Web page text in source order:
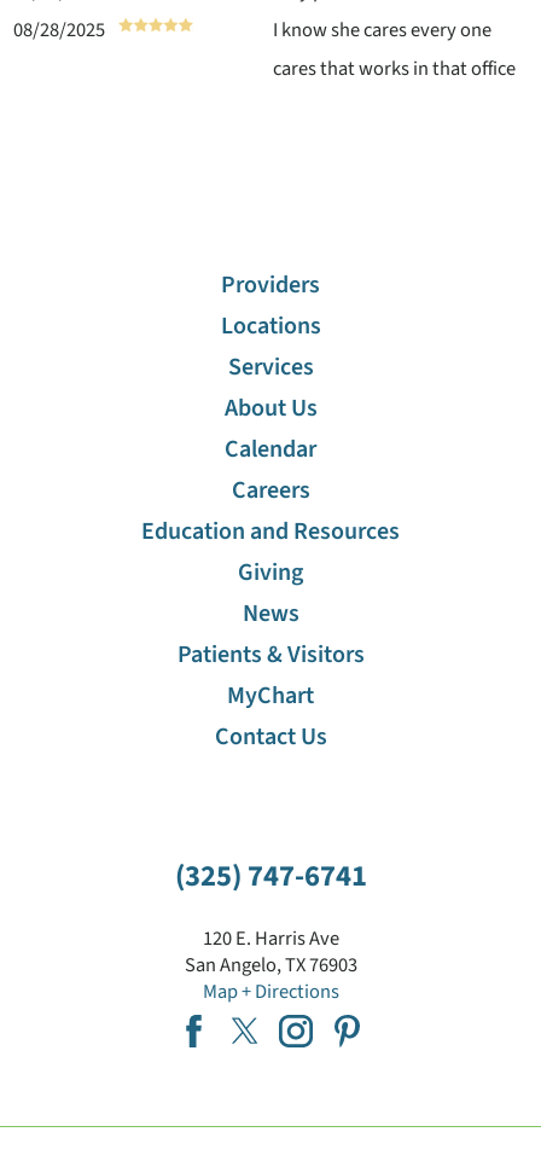
08/28/2025
I know she cares every one
cares that works in that office
(325) 747-6741
120 E. Harris Ave
San Angelo,TX76903
Map + Directions
Providers
Locations
Services
About Us
Calendar
Careers
Education and Resources
Giving
News
Patients & Visitors
MyChart
Contact Us